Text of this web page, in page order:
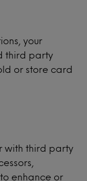
your
third party
or store card
with third party
enhance or